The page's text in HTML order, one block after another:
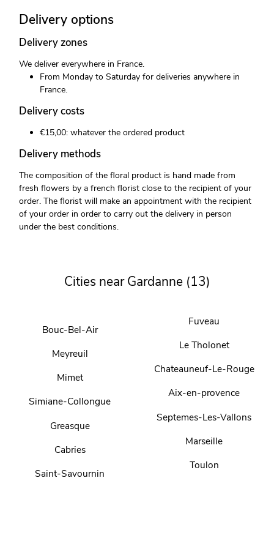
Delivery options
Delivery zones
We deliver everywhere in France.
From Monday to Saturday for deliveries anywhere in
France.
Delivery costs
€15,00: whatever the ordered product
Delivery methods
The composition of the floral product is hand made from
fresh flowers by a french florist close to the recipient of your
order. The florist will make an appointment with the recipient
of your order in order to carry out the delivery in person
under the best conditions.
Cities near Gardanne (13)
Bouc-Bel-Air
Meyreuil
Mimet
Simiane-Collongue
Greasque
Cabries
Saint-Savournin
Fuveau
Le Tholonet
Chateauneuf-Le-Rouge
Aix-en-provence
Septemes-Les-Vallons
Marseille
Toulon